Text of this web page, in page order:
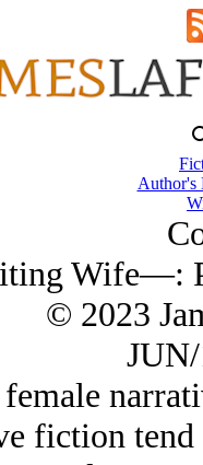
Author's
Wife—:
© 2023
fiction